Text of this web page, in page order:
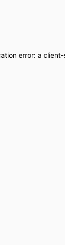
error: a client-